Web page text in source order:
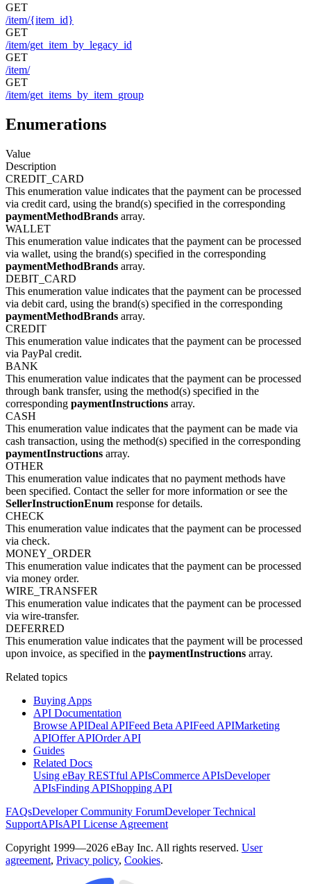
GET
/item/{item_id}
GET
/item/get_item_by_legacy_id
GET
/item/
GET
/item/get_items_by_item_group
Enumerations
Value
Description
CREDIT_CARD
This enumeration value indicates that the payment can be processed
via credit card, using the brand(s) specified in the corresponding
paymentMethodBrands array.
WALLET
This enumeration value indicates that the payment can be processed
via wallet, using the brand(s) specified in the corresponding
paymentMethodBrands array.
DEBIT_CARD
This enumeration value indicates that the payment can be processed
via debit card, using the brand(s) specified in the corresponding
paymentMethodBrands array.
CREDIT
This enumeration value indicates that the payment can be processed
via PayPal credit.
BANK
This enumeration value indicates that the payment can be processed
through bank transfer, using the method(s) specified in the
corresponding paymentInstructions array.
CASH
This enumeration value indicates that the payment can be made via
cash transaction, using the method(s) specified in the corresponding
paymentInstructions array.
OTHER
This enumeration value indicates that no payment methods have
been specified. Contact the seller for more information or see the
SellerInstructionEnum response for details.
CHECK
This enumeration value indicates that the payment can be processed
via check.
MONEY_ORDER
This enumeration value indicates that the payment can be processed
via money order.
WIRE_TRANSFER
This enumeration value indicates that the payment can be processed
via wire-transfer.
DEFERRED
This enumeration value indicates that the payment will be processed
upon invoice, as specified in the paymentInstructions array.
Related topics
Buying Apps
API Documentation
Browse APIDeal APIFeed Beta APIFeed APIMarketing
APIOffer APIOrder API
Guides
Related Docs
Using eBay RESTful APIsCommerce APIsDeveloper
APIsFinding APIShopping API
FAQsDeveloper Community ForumDeveloper Technical
SupportAPIsAPI License Agreement
Copyright 1999—2026 eBay Inc. All rights reserved. User
agreement, Privacy policy, Cookies.